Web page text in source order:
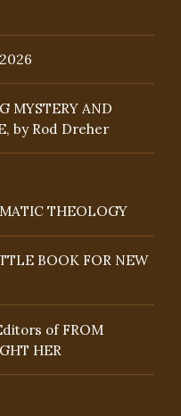
MYSTERY AND
by Rod Dreher
THEOLOGY
BOOK FOR NEW
of FROM
HER